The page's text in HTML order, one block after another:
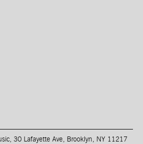
30 Lafayette Ave, Brooklyn, NY 11217